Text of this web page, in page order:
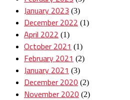
January 2023 (3)
December 2022 (1)
April 2022 (1)
October 2021 (1)
February 2021 (2)
January 2021 (3)
December 2020 (2)
November 2020 (2)